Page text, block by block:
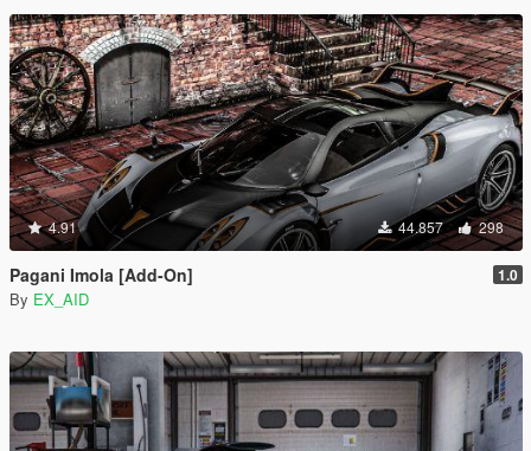
4.91 44.857 298
Pagani Imola [Add-On] 1.0
By EX_AID